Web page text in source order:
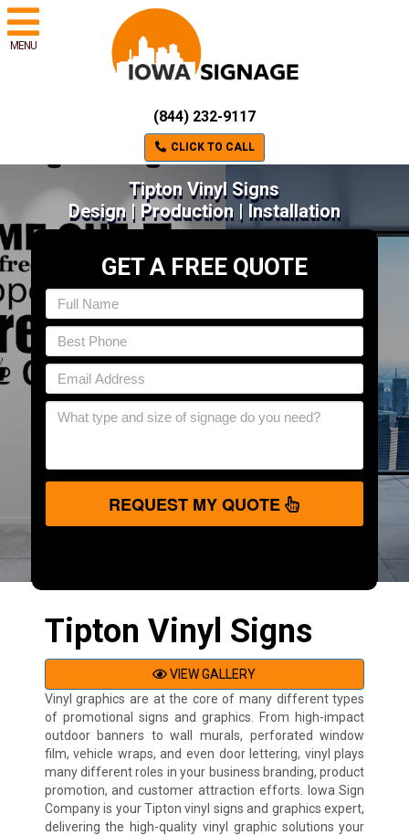
MENU
(844) 232-9117
CLICK TO CALL
Tipton Vinyl Signs
Design | Production | Installation
GET A FREE QUOTE
REQUEST MY QUOTE
Tipton Vinyl Signs
VIEW GALLERY
Vinyl graphics are at the core of many different types
of promotional signs and graphics. From high-impact
outdoor banners to wall murals, perforated window
film, vehicle wraps, and even door lettering, vinyl plays
many different roles in your business branding, product
promotion, and customer attraction efforts. Iowa Sign
Company is your Tipton vinyl signs and graphics expert,
delivering the high-quality vinyl graphic solutions your